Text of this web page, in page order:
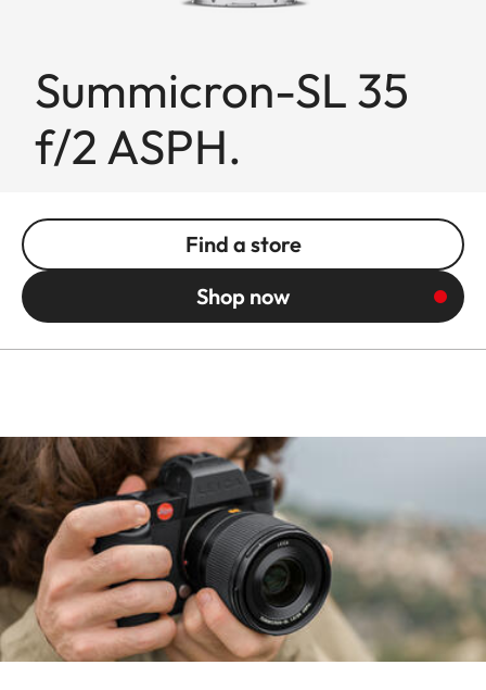
Summicron-SL 35
f/2 ASPH.
Find a store
Shop now